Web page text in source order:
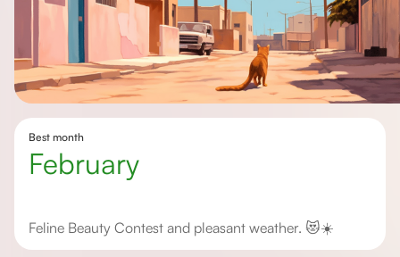
Best month
February
Feline Beauty Contest and pleasant weather. 😻☀️